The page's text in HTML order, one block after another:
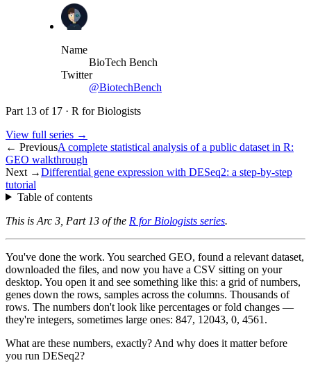
Name
BioTech Bench
Twitter
@BiotechBench
Part 13 of 17 · R for Biologists
View full series →
← PreviousA complete statistical analysis of a public dataset in R:
GEO walkthrough
Next →Differential gene expression with DESeq2: a step-by-step
tutorial
Table of contents
This is Arc 3, Part 13 of the R for Biologists series.
You've done the work. You searched GEO, found a relevant dataset,
downloaded the files, and now you have a CSV sitting on your
desktop. You open it and see something like this: a grid of numbers,
genes down the rows, samples across the columns. Thousands of
rows. The numbers don't look like percentages or fold changes —
they're integers, sometimes large ones: 847, 12043, 0, 4561.
What are these numbers, exactly? And why does it matter before
you run DESeq2?